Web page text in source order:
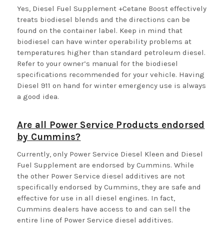
Yes, Diesel Fuel Supplement +Cetane Boost effectively
treats biodiesel blends and the directions can be
found on the container label. Keep in mind that
biodiesel can have winter operability problems at
temperatures higher than standard petroleum diesel.
Refer to your owner’s manual for the biodiesel
specifications recommended for your vehicle. Having
Diesel 911 on hand for winter emergency use is always
a good idea.
Are all Power Service Products endorsed
by Cummins?
Currently, only Power Service Diesel Kleen and Diesel
Fuel Supplement are endorsed by Cummins. While
the other Power Service diesel additives are not
specifically endorsed by Cummins, they are safe and
effective for use in all diesel engines. In fact,
Cummins dealers have access to and can sell the
entire line of Power Service diesel additives.